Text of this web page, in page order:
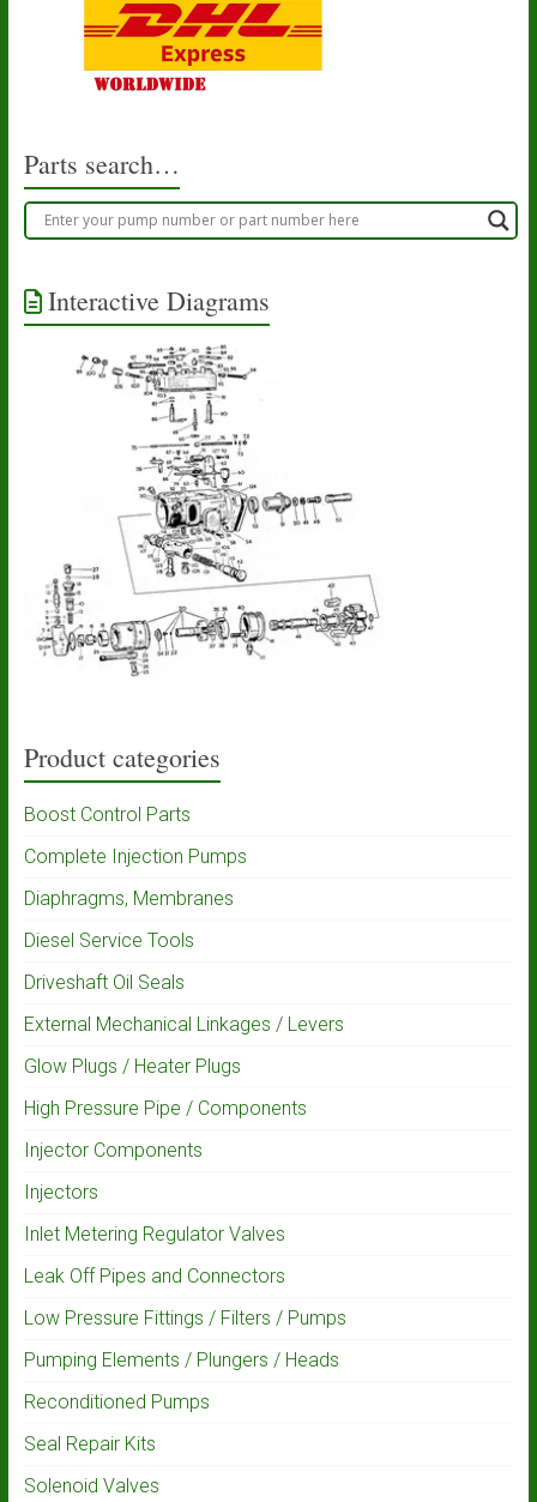
Parts search…
Interactive Diagrams
Product categories
Boost Control Parts
Complete Injection Pumps
Diaphragms, Membranes
Diesel Service Tools
Driveshaft Oil Seals
External Mechanical Linkages / Levers
Glow Plugs / Heater Plugs
High Pressure Pipe / Components
Injector Components
Injectors
Inlet Metering Regulator Valves
Leak Off Pipes and Connectors
Low Pressure Fittings / Filters / Pumps
Pumping Elements / Plungers / Heads
Reconditioned Pumps
Seal Repair Kits
Solenoid Valves